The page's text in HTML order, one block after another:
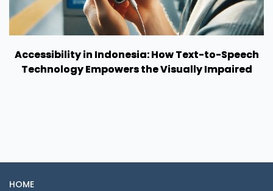
Accessibility in Indonesia: How Text-to-Speech
Technology Empowers the Visually Impaired
HOME